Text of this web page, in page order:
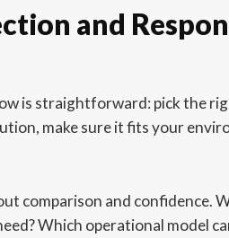
and
is straightforward: pick the
make sure it fits your
comparison and confidence.
Which operational model